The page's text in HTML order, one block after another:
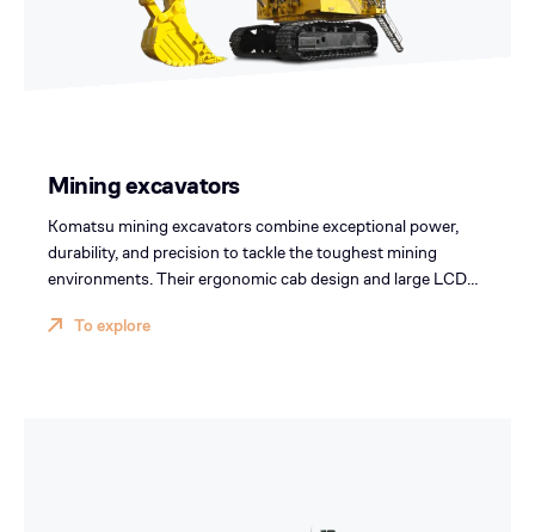
Mining excavators
Komatsu mining excavators combine exceptional power,
durability, and precision to tackle the toughest mining
environments. Their ergonomic cab design and large LCD
productivity and safety across your mining operations.
To explore